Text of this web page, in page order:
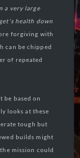
a very large
health down
forgiving with
can be chipped
of repeated
be based on
looks at these
tough but
builds might
mission could